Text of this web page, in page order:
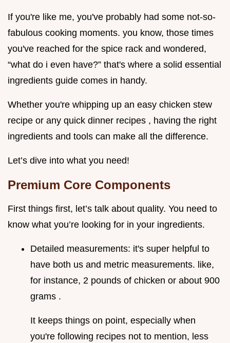
If you're like me, you've probably had some not-so-
fabulous cooking moments. you know, those times
you've reached for the spice rack and wondered,
“what do i even have?” that's where a solid essential
ingredients guide comes in handy.
Whether you're whipping up an easy chicken stew
recipe or any quick dinner recipes , having the right
ingredients and tools can make all the difference.
Let’s dive into what you need!
Premium Core Components
First things first, let’s talk about quality. You need to
know what you’re looking for in your ingredients.
Detailed measurements: it's super helpful to
have both us and metric measurements. like,
for instance, 2 pounds of chicken or about 900
grams .
It keeps things on point, especially when
you're following recipes not to mention, less